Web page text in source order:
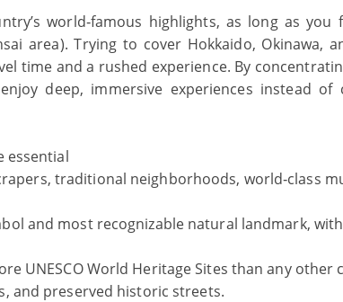
world‑famous highlights, as long as you
area). Trying to cover Hokkaido, Okinawa,
time and a rushed experience. By
deep, immersive experiences instead of
essential
traditional neighborhoods, world‑class
and most recognizable natural landmark, with
UNESCO World Heritage Sites than any other
and preserved historic streets.